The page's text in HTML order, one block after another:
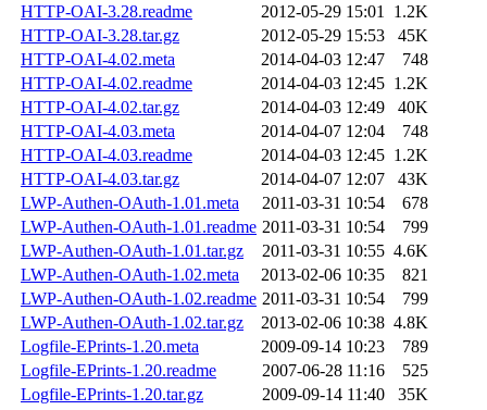
HTTP-OAI-3.28.readme
2012-05-29 15:01 1.2K
HTTP-OAI-3.28.tar.gz
2012-05-29 15:53
45K
HTTP-OAI-4.02.meta
2014-04-03 12:47
748
HTTP-OAI-4.02.readme
2014-04-03 12:45 1.2K
HTTP-OAI-4.02.tar.gz
2014-04-03 12:49
40K
HTTP-OAI-4.03.meta
2014-04-07 12:04
748
HTTP-OAI-4.03.readme
2014-04-03 12:45 1.2K
HTTP-OAI-4.03.tar.gz
2014-04-07 12:07
43K
LWP-Authen-OAuth-1.01.meta
2011-03-31 10:54
678
LWP-Authen-OAuth-1.01.readme 2011-03-31 10:54
799
LWP-Authen-OAuth-1.01.tar.gz
2011-03-31 10:55 4.6K
LWP-Authen-OAuth-1.02.meta
2013-02-06 10:35
821
LWP-Authen-OAuth-1.02.readme 2011-03-31 10:54
799
LWP-Authen-OAuth-1.02.tar.gz
2013-02-06 10:38 4.8K
Logfile-EPrints-1.20.meta
2009-09-14 10:23
789
Logfile-EPrints-1.20.readme
2007-06-28 11:16
525
Logfile-EPrints-1.20.tar.gz
2009-09-14 11:40
35K